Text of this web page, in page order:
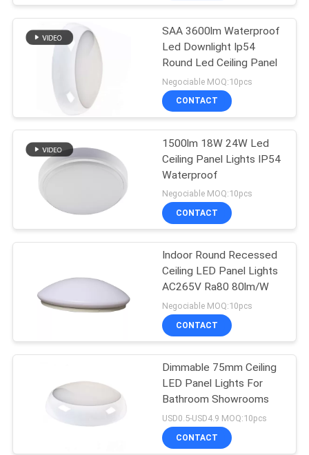
UVC Sterilizing
Lamp
Electric Pedestal
Fan
Oil Free Air Fryer
18
SAA 3600lm Waterproof
Led Downlight Ip54
Round Led Ceiling Panel
Negociable MOQ:10pcs
CONTACT
1500lm 18W 24W Led
Ceiling Panel Lights IP54
Waterproof
Negociable MOQ:10pcs
CONTACT
Indoor Round Recessed
Ceiling LED Panel Lights
AC265V Ra80 80lm/W
Negociable MOQ:10pcs
CONTACT
Dimmable 75mm Ceiling
LED Panel Lights For
Bathroom Showrooms
USD0.5-USD4.9 MOQ:10pcs
CONTACT